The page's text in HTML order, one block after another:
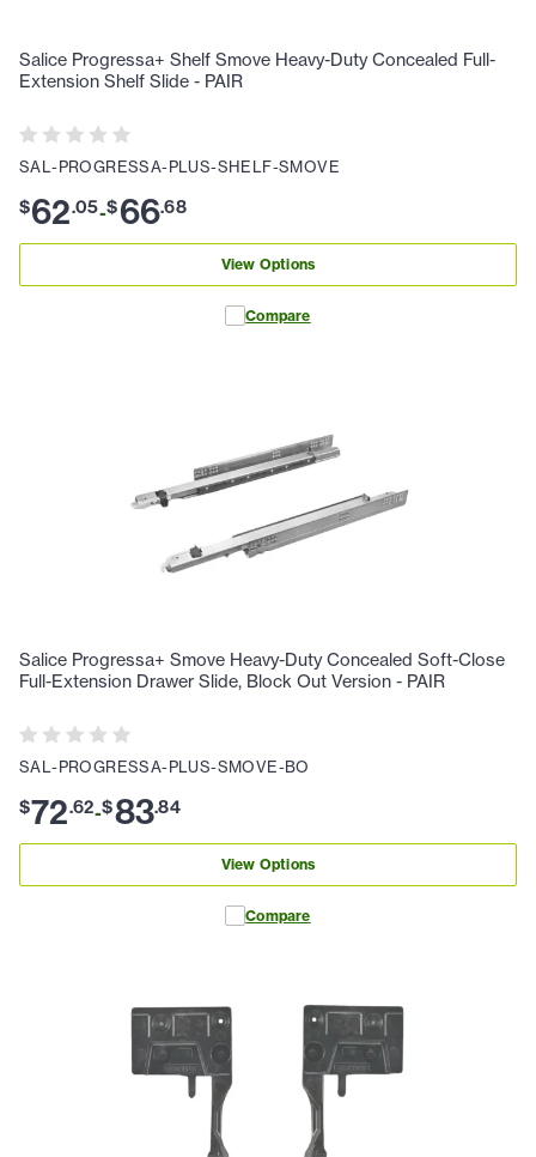
Salice Progressa+ Shelf Smove Heavy-Duty Concealed Full-
Extension Shelf Slide - PAIR
SAL-PROGRESSA-PLUS-SHELF-SMOVE
$62.05-$66.68
View Options
Compare
Salice Progressa+ Smove Heavy-Duty Concealed Soft-Close
Full-Extension Drawer Slide, Block Out Version - PAIR
SAL-PROGRESSA-PLUS-SMOVE-BO
$72.62-$83.84
View Options
Compare